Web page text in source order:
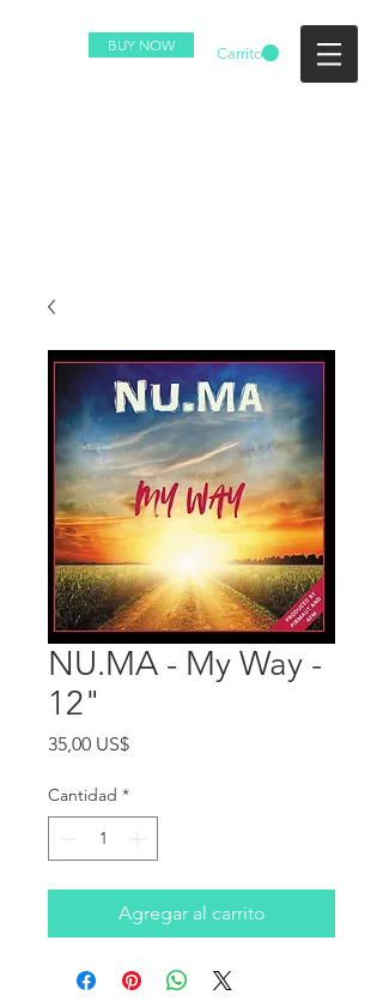
BUY NOW Carrito
NU.MA - My Way -
12"
35,00 US$Precio
Cantidad *
Agregar al carrito